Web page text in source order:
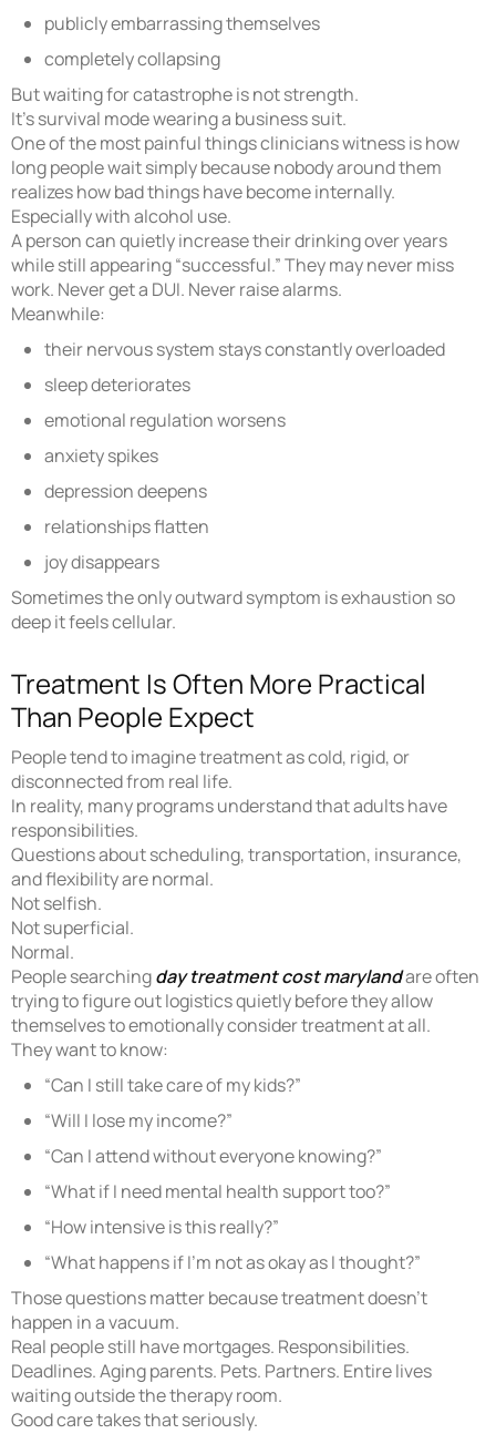
publicly embarrassing themselves
completely collapsing
But waiting for catastrophe is not strength.
It’s survival mode wearing a business suit.
One of the most painful things clinicians witness is how
long people wait simply because nobody around them
realizes how bad things have become internally.
Especially with alcohol use.
A person can quietly increase their drinking over years
while still appearing “successful.” They may never miss
work. Never get a DUI. Never raise alarms.
Meanwhile:
their nervous system stays constantly overloaded
sleep deteriorates
emotional regulation worsens
anxiety spikes
depression deepens
relationships flatten
joy disappears
Sometimes the only outward symptom is exhaustion so
deep it feels cellular.
Treatment Is Often More Practical
Than People Expect
People tend to imagine treatment as cold, rigid, or
disconnected from real life.
In reality, many programs understand that adults have
responsibilities.
Questions about scheduling, transportation, insurance,
and flexibility are normal.
Not selfish.
Not superficial.
Normal.
People searchingday treatment cost marylandare often
trying to figure out logistics quietly before they allow
themselves to emotionally consider treatment at all.
They want to know:
“Can I still take care of my kids?”
“Will I lose my income?”
“Can I attend without everyone knowing?”
“What if I need mental health support too?”
“How intensive is this really?”
“What happens if I’m not as okay as I thought?”
Those questions matter because treatment doesn’t
happen in a vacuum.
Real people still have mortgages. Responsibilities.
Deadlines. Aging parents. Pets. Partners. Entire lives
waiting outside the therapy room.
Good care takes that seriously.